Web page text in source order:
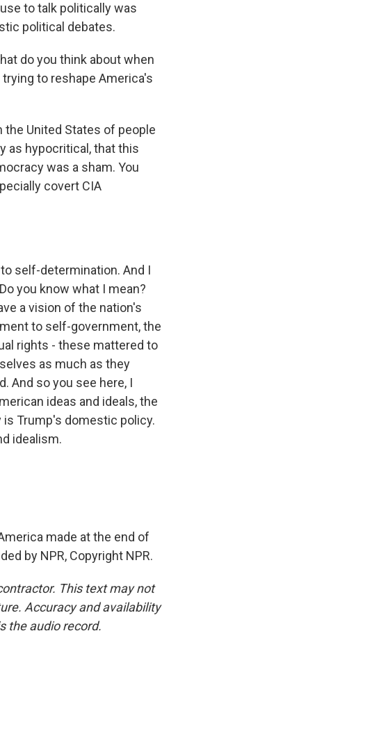
to talk politically was
political debates.
do you think about when
to reshape America's
the United States of people
as hypocritical, that this
was a sham. You
covert CIA
self-determination. And I
you know what I mean?
a vision of the nation's
to self-government, the
rights - these mattered to
as much as they
And so you see here, I
ideas and ideals, the
Trump's domestic policy.
idealism.
made at the end of
by NPR, Copyright NPR.
This text may not
Accuracy and availability
the audio record.